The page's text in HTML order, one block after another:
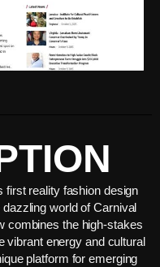
first reality fashion design
world of Carnival
combines the high-stakes
vibrant energy and cultural
platform for emerging